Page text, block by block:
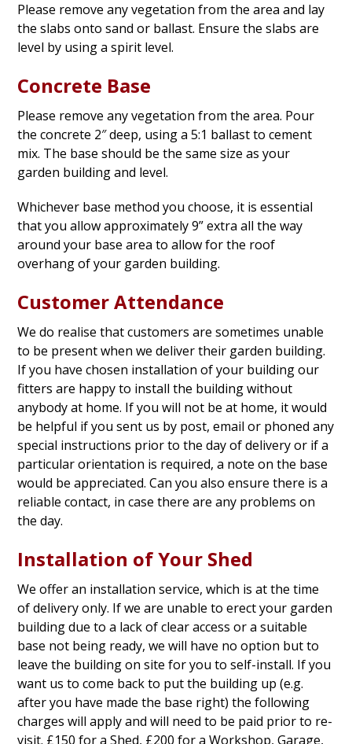
Please remove any vegetation from the area and lay
the slabs onto sand or ballast. Ensure the slabs are
level by using a spirit level.
Concrete Base
Please remove any vegetation from the area. Pour
the concrete 2″ deep, using a 5:1 ballast to cement
mix. The base should be the same size as your
garden building and level.
Whichever base method you choose, it is essential
that you allow approximately 9” extra all the way
around your base area to allow for the roof
overhang of your garden building.
Customer Attendance
We do realise that customers are sometimes unable
to be present when we deliver their garden building.
If you have chosen installation of your building our
fitters are happy to install the building without
anybody at home. If you will not be at home, it would
be helpful if you sent us by post, email or phoned any
special instructions prior to the day of delivery or if a
particular orientation is required, a note on the base
would be appreciated. Can you also ensure there is a
reliable contact, in case there are any problems on
the day.
Installation of Your Shed
We offer an installation service, which is at the time
of delivery only. If we are unable to erect your garden
building due to a lack of clear access or a suitable
base not being ready, we will have no option but to
leave the building on site for you to self-install. If you
want us to come back to put the building up (e.g.
after you have made the base right) the following
charges will apply and will need to be paid prior to re-
visit. £150 for a Shed, £200 for a Workshop, Garage,